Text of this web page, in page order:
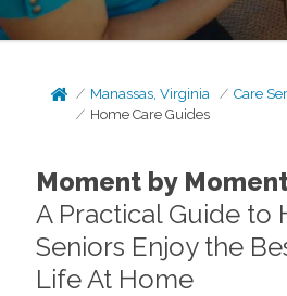
Manassas, Virginia Care
Home Care Guides
Moment by
A Practical Guide to
Seniors Enjoy the
Life At Home